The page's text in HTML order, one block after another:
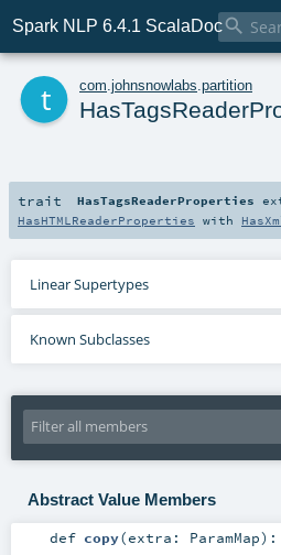
Spark NLP 6.4.1 ScalaDoc
com johnsnowlabs partition
trait HasTagsReaderProperties
HasHTMLReaderProperties with
Linear Supertypes
Known Subclasses
Abstract Value Members
def copy(extra: ParamMap) :